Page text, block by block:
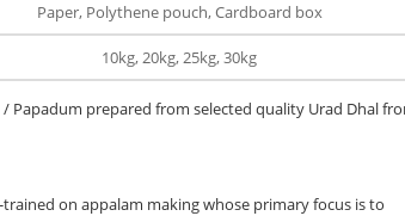
Paper, Polythene pouch, Cardboard box
10kg, 20kg, 25kg, 30kg
/ Papadum prepared from selected quality Urad Dhal
on appalam making whose primary focus is to